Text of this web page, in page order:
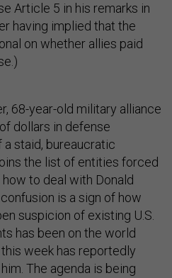
Article 5 in his remarks in
having implied that the
on whether allies paid
68-year-old military alliance
dollars in defense
staid, bureaucratic
the list of entities forced
to deal with Donald
is a sign of how
suspicion of existing U.S.
has been on the world
week has reportedly
The agenda is being